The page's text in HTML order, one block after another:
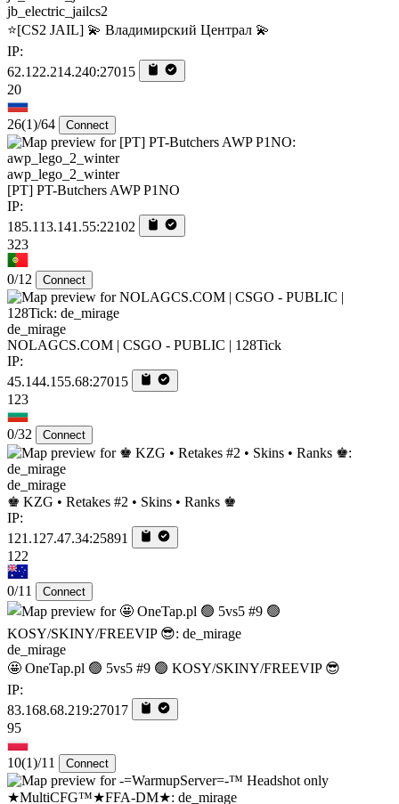
jb_electric_jailcs2
⭐[CS2 JAIL] 💫 Владимирский Централ 💫
IP:
62.122.214.240:27015
20
26(1)/64 Connect
awp_lego_2_winter
[PT] PT-Butchers AWP P1NO
IP:
185.113.141.55:22102
323
0/12 Connect
de_mirage
NOLAGCS.COM | CSGO - PUBLIC | 128Tick
IP:
45.144.155.68:27015
123
0/32 Connect
de_mirage
♚ KZG • Retakes #2 • Skins • Ranks ♚
IP:
121.127.47.34:25891
122
0/11 Connect
de_mirage
🤩 OneTap.pl 🟢 5vs5 #9 🟢 KOSY/SKINY/FREEVIP 😎
IP:
83.168.68.219:27017
95
10(1)/11 Connect